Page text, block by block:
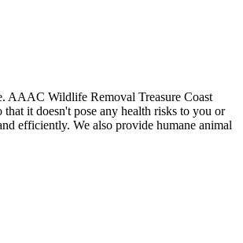
AAAC Wildlife Removal Treasure Coast
it doesn't pose any health risks to you or
efficiently. We also provide humane animal